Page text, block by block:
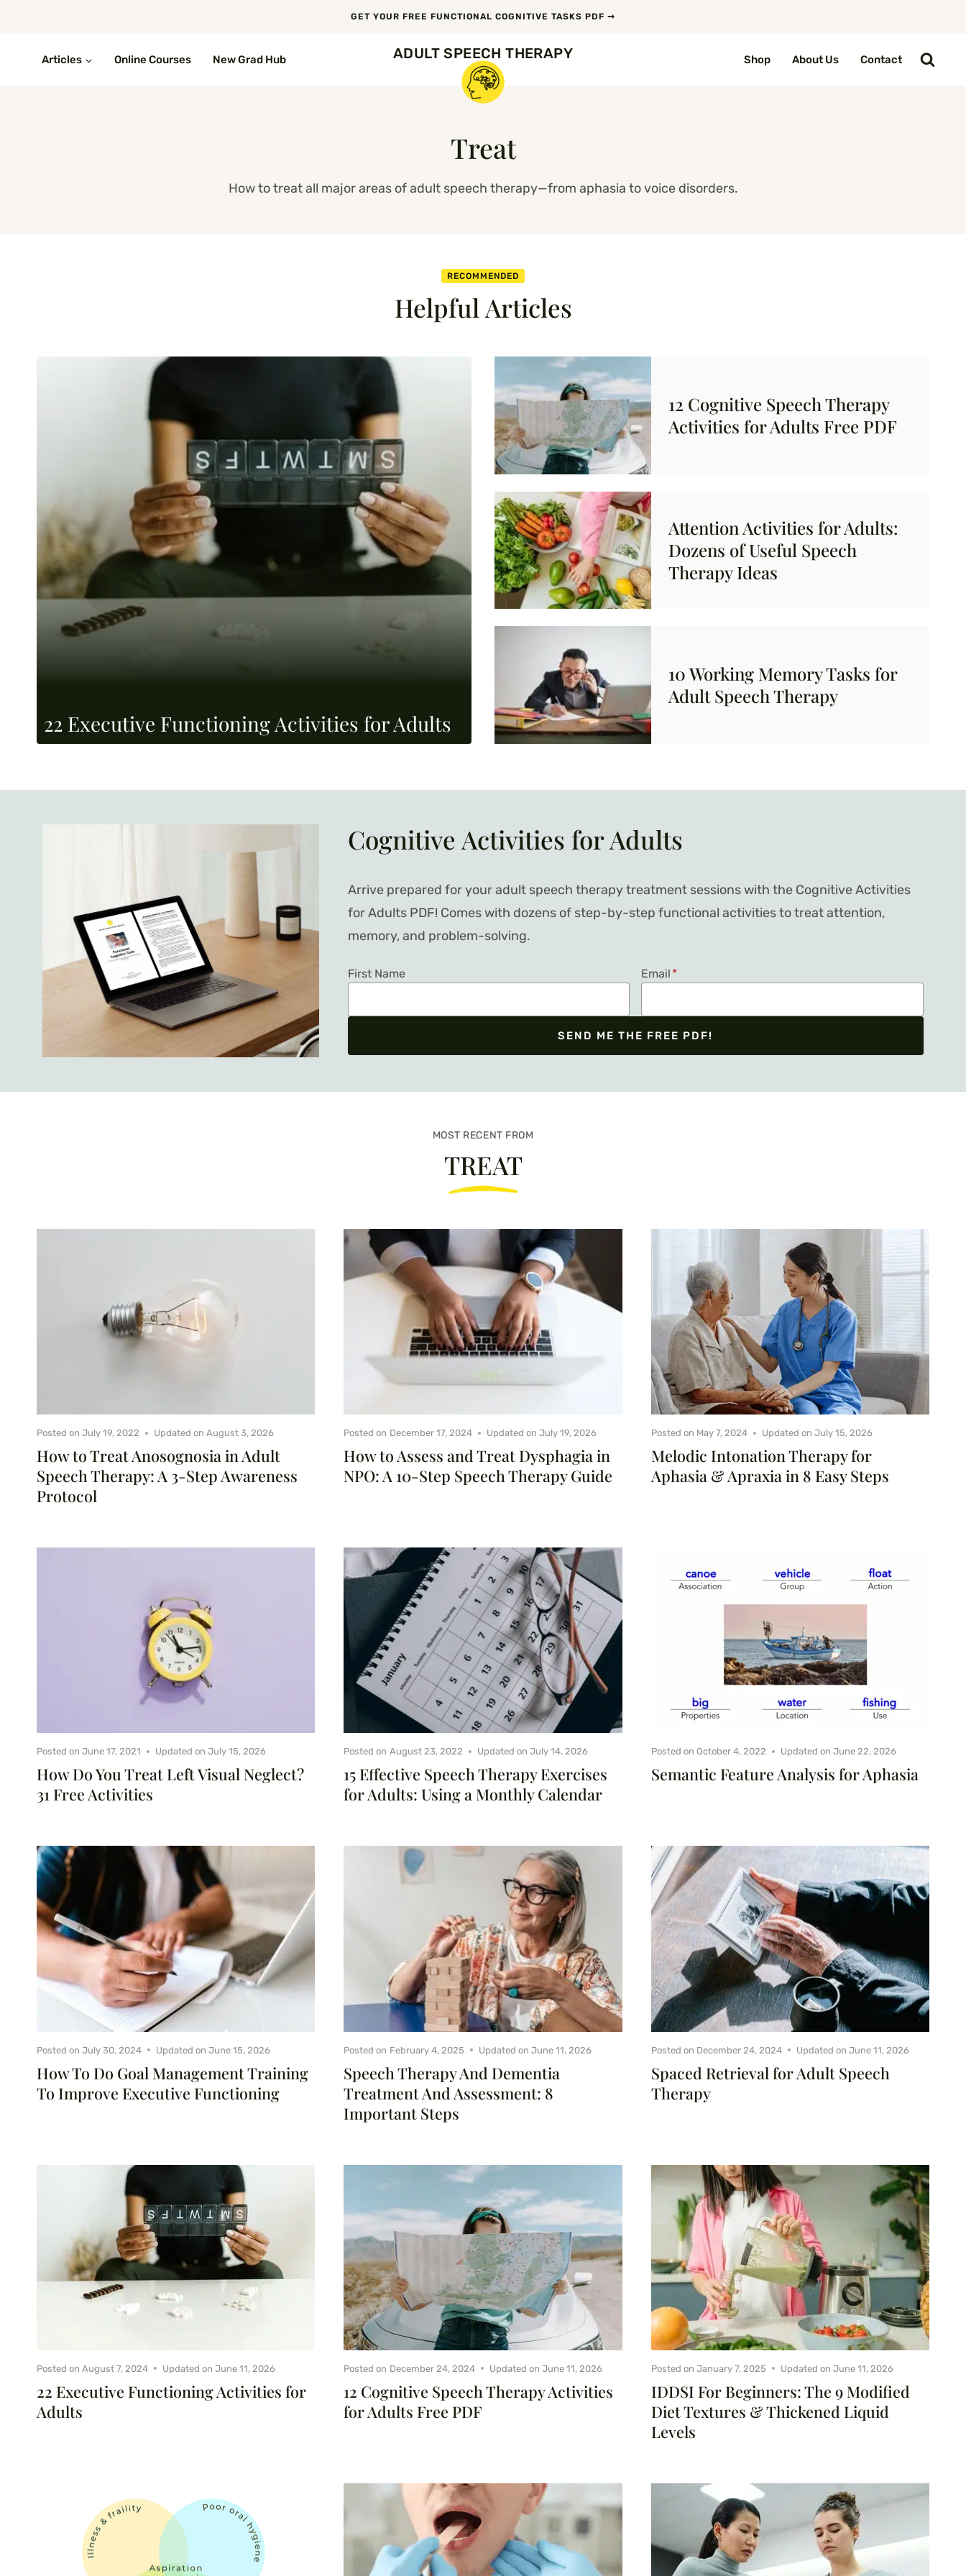
content
GET YOUR FREE FUNCTIONAL COGNITIVE TASKS PDF ➞
Articles Online Courses New Grad Hub ADULT SPEECH THERAPY Shop About Us Contact
Treat
How to treat all major areas of adult speech therapy—from aphasia to voice disorders.
RECOMMENDED
Helpful Articles
22 Executive Functioning Activities for Adults
12 Cognitive Speech Therapy
Activities for Adults Free PDF
Attention Activities for Adults:
Dozens of Useful Speech
Therapy Ideas
10 Working Memory Tasks for
Adult Speech Therapy
Cognitive Activities for Adults
Arrive prepared for your adult speech therapy treatment sessions with the Cognitive Activities
for Adults PDF! Comes with dozens of step-by-step functional activities to treat attention,
memory, and problem-solving.
First Name Email *
SEND ME THE FREE PDF!
MOST RECENT FROM
TREAT
How to Treat Anosognosia in Adult
Speech Therapy: A 3-Step Awareness
Protocol
Posted on July 19, 2022 Updated on August 3, 2026
How to Assess and Treat Dysphagia in
NPO: A 10-Step Speech Therapy Guide
Posted on December 17, 2024 Updated on July 19, 2026
Melodic Intonation Therapy for
Aphasia & Apraxia in 8 Easy Steps
Posted on May 7, 2024 Updated on July 15, 2026
How Do You Treat Left Visual Neglect?
31 Free Activities
Posted on June 17, 2021 Updated on July 15, 2026
15 Effective Speech Therapy Exercises
for Adults: Using a Monthly Calendar
Posted on August 23, 2022 Updated on July 14, 2026
Semantic Feature Analysis for Aphasia
Posted on October 4, 2022 Updated on June 22, 2026
How To Do Goal Management Training
To Improve Executive Functioning
Posted on July 30, 2024 Updated on June 15, 2026
Speech Therapy And Dementia
Treatment And Assessment: 8
Important Steps
Posted on February 4, 2025 Updated on June 11, 2026
Spaced Retrieval for Adult Speech
Therapy
Posted on December 24, 2024 Updated on June 11, 2026
22 Executive Functioning Activities for
Adults
Posted on August 7, 2024 Updated on June 11, 2026
12 Cognitive Speech Therapy Activities
for Adults Free PDF
Posted on December 24, 2024 Updated on June 11, 2026
IDDSI For Beginners: The 9 Modified
Diet Textures & Thickened Liquid
Levels
Posted on January 7, 2025 Updated on June 11, 2026